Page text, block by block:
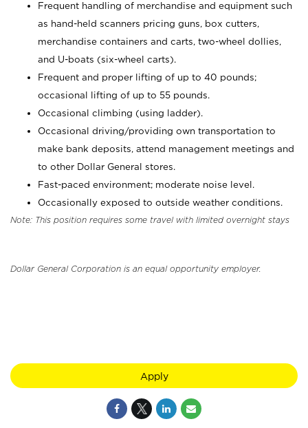
Frequent handling of merchandise and equipment such
as hand-held scanners pricing guns, box cutters,
merchandise containers and carts, two-wheel dollies,
and U-boats (six-wheel carts).
Frequent and proper lifting of up to 40 pounds;
occasional lifting of up to 55 pounds.
Occasional climbing (using ladder).
Occasional driving/providing own transportation to
make bank deposits, attend management meetings and
to other Dollar General stores.
Fast-paced environment; moderate noise level.
Occasionally exposed to outside weather conditions.
Note: This position requires some travel with limited overnight stays
Dollar General Corporation is an equal opportunity employer.
Apply